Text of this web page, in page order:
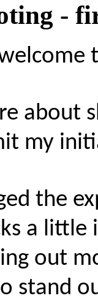
-
about
my
the
a little
out
stand